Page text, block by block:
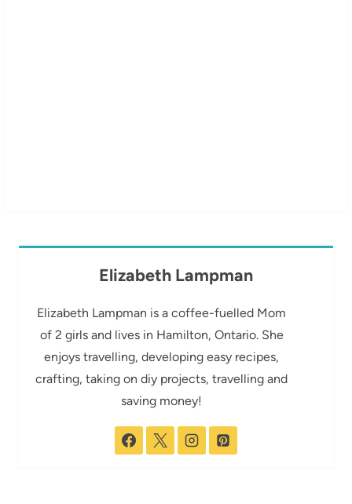
Elizabeth Lampman
Elizabeth Lampman is a coffee-fuelled Mom
of 2 girls and lives in Hamilton, Ontario. She
enjoys travelling, developing easy recipes,
crafting, taking on diy projects, travelling and
saving money!